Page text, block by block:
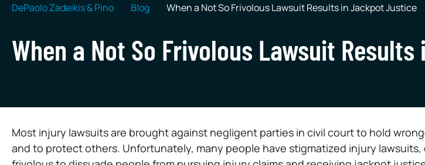
DePaolo Zadeikis & Pino Blog When a Not So Frivolous Lawsuit Results in Jackpot Justice
When a Not So Frivolous Lawsuit
Most injury lawsuits are brought against negligent parties in civil court to hold
and to protect others. Unfortunately, many people have stigmatized injury lawsuits,